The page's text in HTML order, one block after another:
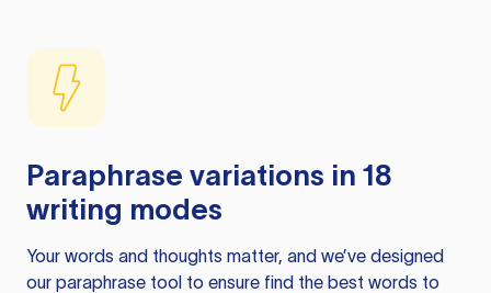
Paraphrase variations in 18
writing modes
Your words and thoughts matter, and we’ve designed
our paraphrase tool to ensure find the best words to